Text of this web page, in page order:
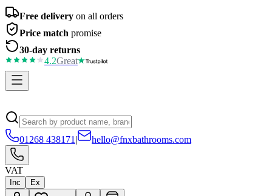
Free delivery on all orders
Price match promise
30-day returns
4.2Great
01268 438171 | hello@fnxbathrooms.com
VAT
Inc Ex